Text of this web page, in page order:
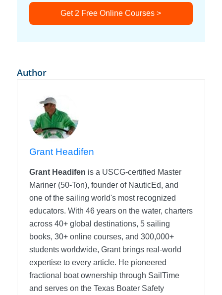
Get 2 Free Online Courses >
Author
Grant Headifen
Grant Headifen is a USCG-certified Master
Mariner (50-Ton), founder of NauticEd, and
one of the sailing world's most recognized
educators. With 46 years on the water, charters
across 40+ global destinations, 5 sailing
books, 30+ online courses, and 300,000+
students worldwide, Grant brings real-world
expertise to every article. He pioneered
fractional boat ownership through SailTime
and serves on the Texas Boater Safety